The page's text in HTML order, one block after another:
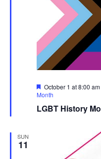
LGBT History
Featured
October 1 at 8:00 am
Month
SUN
11